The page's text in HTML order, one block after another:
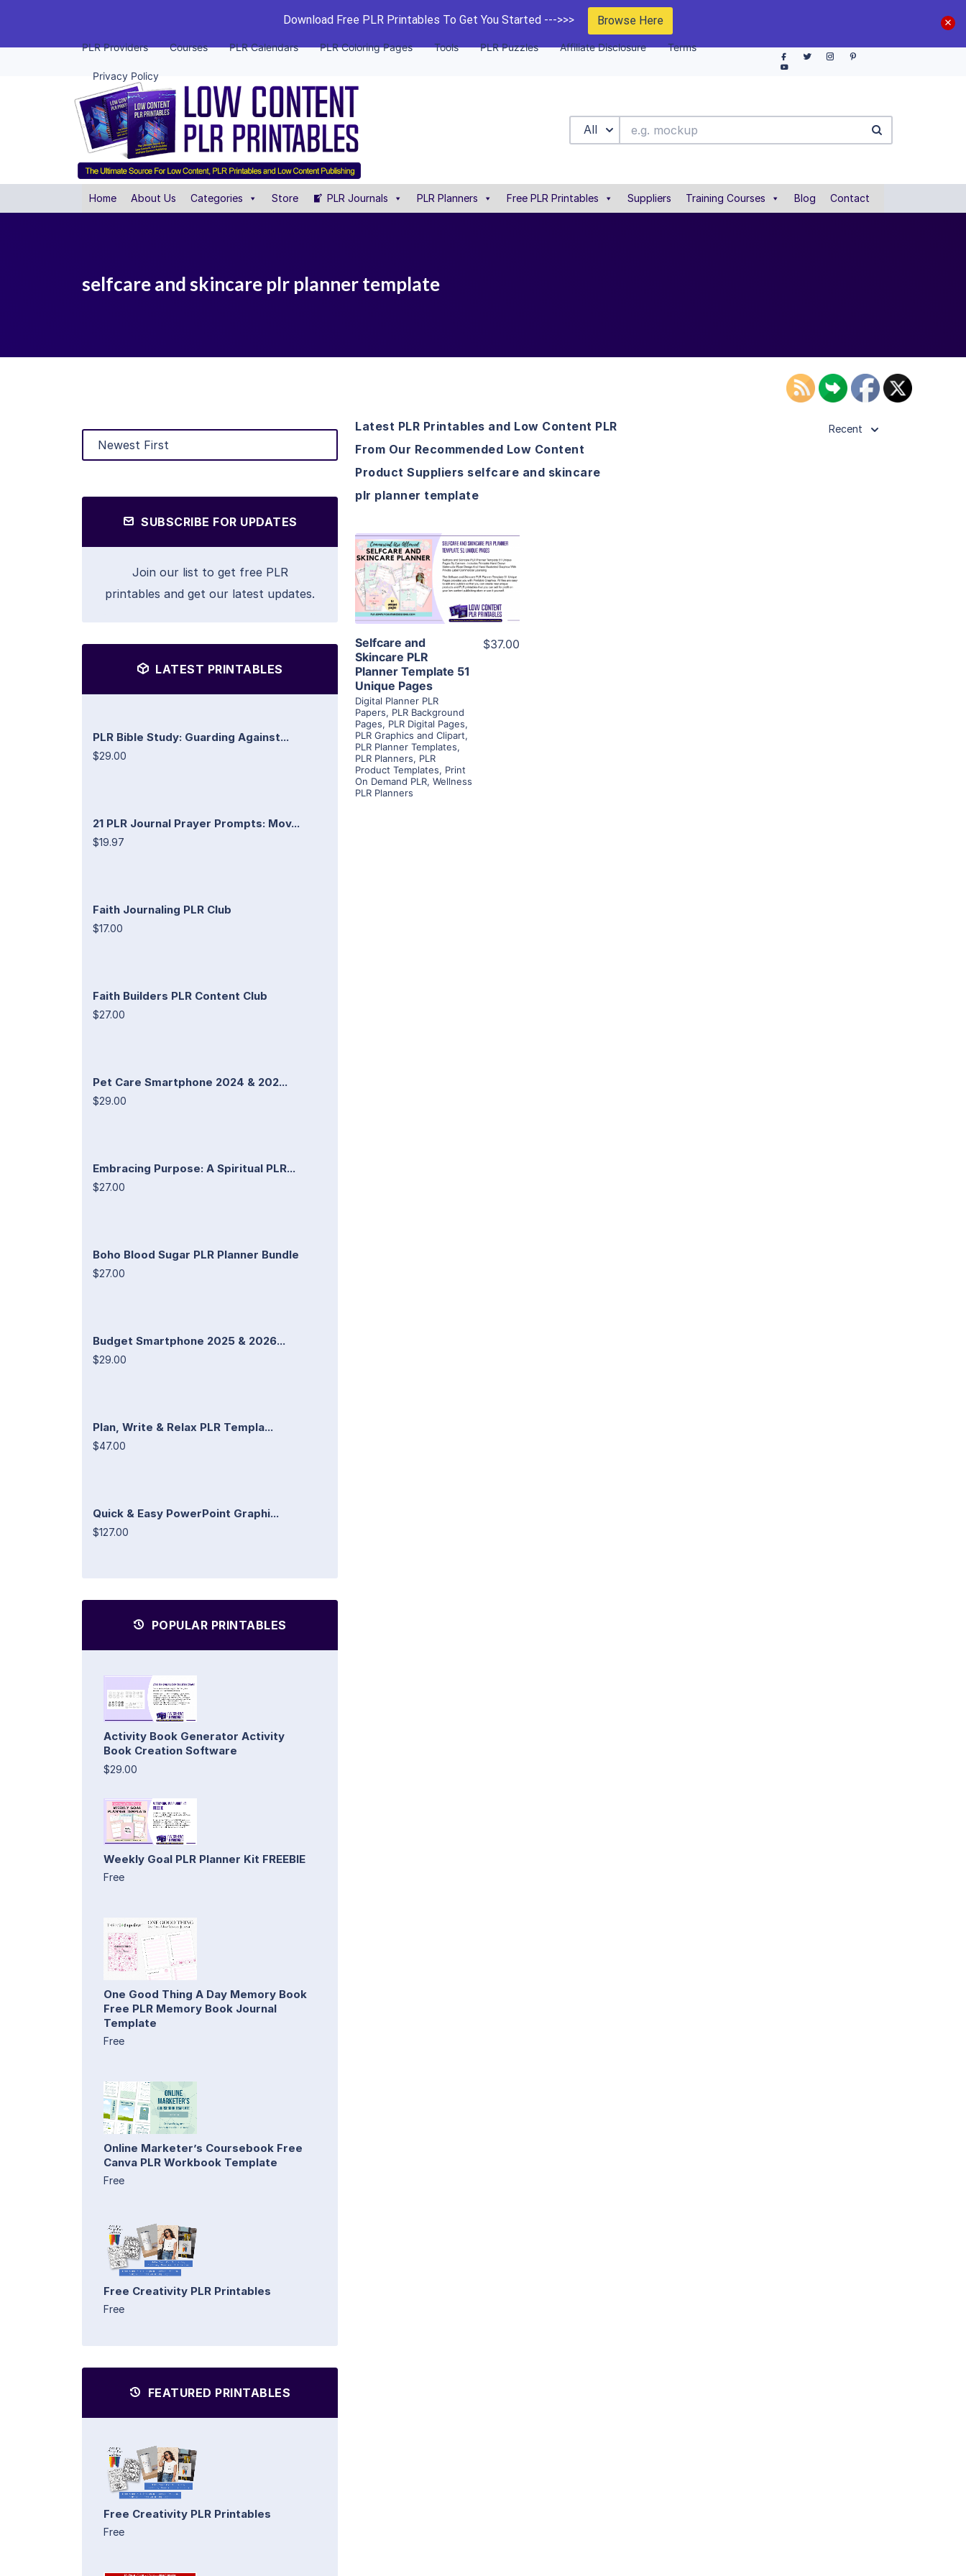
Download Free PLR Printables To Get You Started --->>> Browse Here
PLR Providers Courses PLR Calendars PLR Coloring Pages Tools PLR Puzzles Affiliate Disclosure Terms
Privacy Policy
All
Home About Us Categories Store PLR Journals PLR Planners Free PLR Printables Suppliers Training Courses Blog Contact
selfcare and skincare plr planner template
SUBSCRIBE FOR UPDATES
Join our list to get free PLR
printables and get our latest updates.
LATEST PRINTABLES
PLR Bible Study: Guarding Against...
$29.00
21 PLR Journal Prayer Prompts: Mov...
$19.97
Faith Journaling PLR Club
$17.00
Faith Builders PLR Content Club
$27.00
Pet Care Smartphone 2024 & 202...
$29.00
Embracing Purpose: A Spiritual PLR...
$27.00
Boho Blood Sugar PLR Planner Bundle
$27.00
Budget Smartphone 2025 & 2026...
$29.00
Plan, Write & Relax PLR Templa...
$47.00
Quick & Easy PowerPoint Graphi...
$127.00
POPULAR PRINTABLES
Activity Book Generator Activity
Book Creation Software
$29.00
Weekly Goal PLR Planner Kit FREEBIE
Free
One Good Thing A Day Memory Book
Free PLR Memory Book Journal
Template
Free
Online Marketer’s Coursebook Free
Canva PLR Workbook Template
Free
Free Creativity PLR Printables
Free
FEATURED PRINTABLES
Free Creativity PLR Printables
Free
Latest PLR Printables and Low Content PLR
From Our Recommended Low Content
Product Suppliers selfcare and skincare
plr planner template
Recent
View Details
Visit Supplier
Selfcare and
Skincare PLR
Planner Template 51
Unique Pages
Digital Planner PLR
Papers, PLR Background
Pages, PLR Digital Pages,
PLR Graphics and Clipart,
PLR Planner Templates,
PLR Planners, PLR
Product Templates, Print
On Demand PLR, Wellness
PLR Planners
$37.00